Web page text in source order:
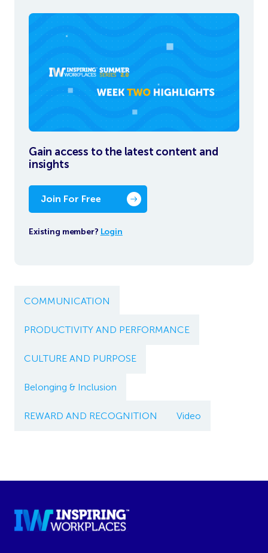
Gain access to the latest content and
insights
Join For Free
Existing member? Login
COMMUNICATION
PRODUCTIVITY AND PERFORMANCE
CULTURE AND PURPOSE
Belonging & Inclusion
REWARD AND RECOGNITION Video